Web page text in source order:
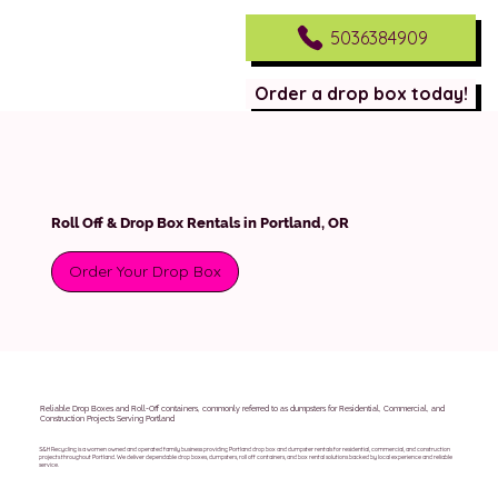
5036384909
Order a drop box today!
Roll Off & Drop Box Rentals in Portland, OR
Order Your Drop Box
Reliable Drop Boxes and Roll-Off containers, commonly referred to as dumpsters for Residential, Commercial, and
Construction Projects Serving Portland
S&H Recycling is a women owned and operated family business providing Portland drop box and dumpster rentals for residential, commercial, and construction
projects throughout Portland. We deliver dependable drop boxes, dumpsters, roll off containers, and box rental solutions backed by local experience and reliable
service.